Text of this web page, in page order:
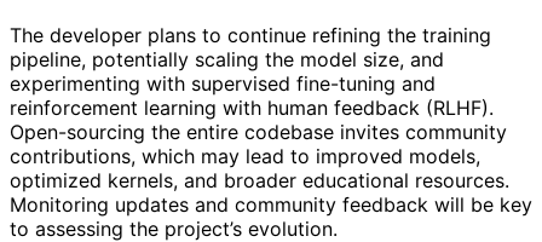
The developer plans to continue refining the training
pipeline, potentially scaling the model size, and
experimenting with supervised fine-tuning and
reinforcement learning with human feedback (RLHF).
Open-sourcing the entire codebase invites community
contributions, which may lead to improved models,
optimized kernels, and broader educational resources.
Monitoring updates and community feedback will be key
to assessing the project’s evolution.